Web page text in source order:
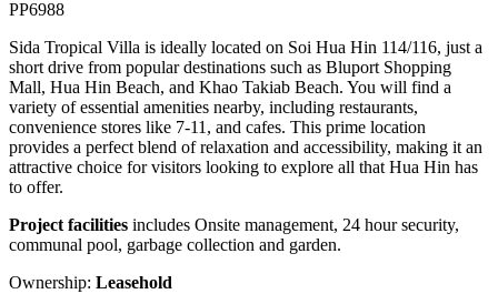
PP6988
Sida Tropical Villa is ideally located on Soi Hua Hin 114/116, just a
short drive from popular destinations such as Bluport Shopping
Mall, Hua Hin Beach, and Khao Takiab Beach. You will find a
variety of essential amenities nearby, including restaurants,
convenience stores like 7-11, and cafes. This prime location
provides a perfect blend of relaxation and accessibility, making it an
attractive choice for visitors looking to explore all that Hua Hin has
to offer.
Project facilities includes Onsite management, 24 hour security,
communal pool, garbage collection and garden.
Ownership: Leasehold